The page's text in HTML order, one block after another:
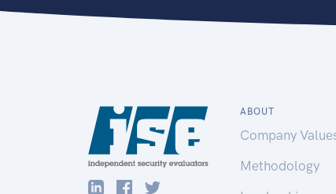
ABOUT
Company
Methodology